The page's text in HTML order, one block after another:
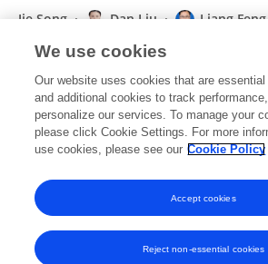
Jie Song Dan Liu Liang Feng
Wei Xiao
Published on25 Nov 2013
Displaying 1 - 25 out of 56 Publication(s)
1 2 3
We use cookies
Our website uses cookies that are
and additional cookies to track
personalize our services. To manage your
please click Cookie Settings. For more
use cookies, please see our Cookie Policy
Reject non-essential cookies
Accept cookies